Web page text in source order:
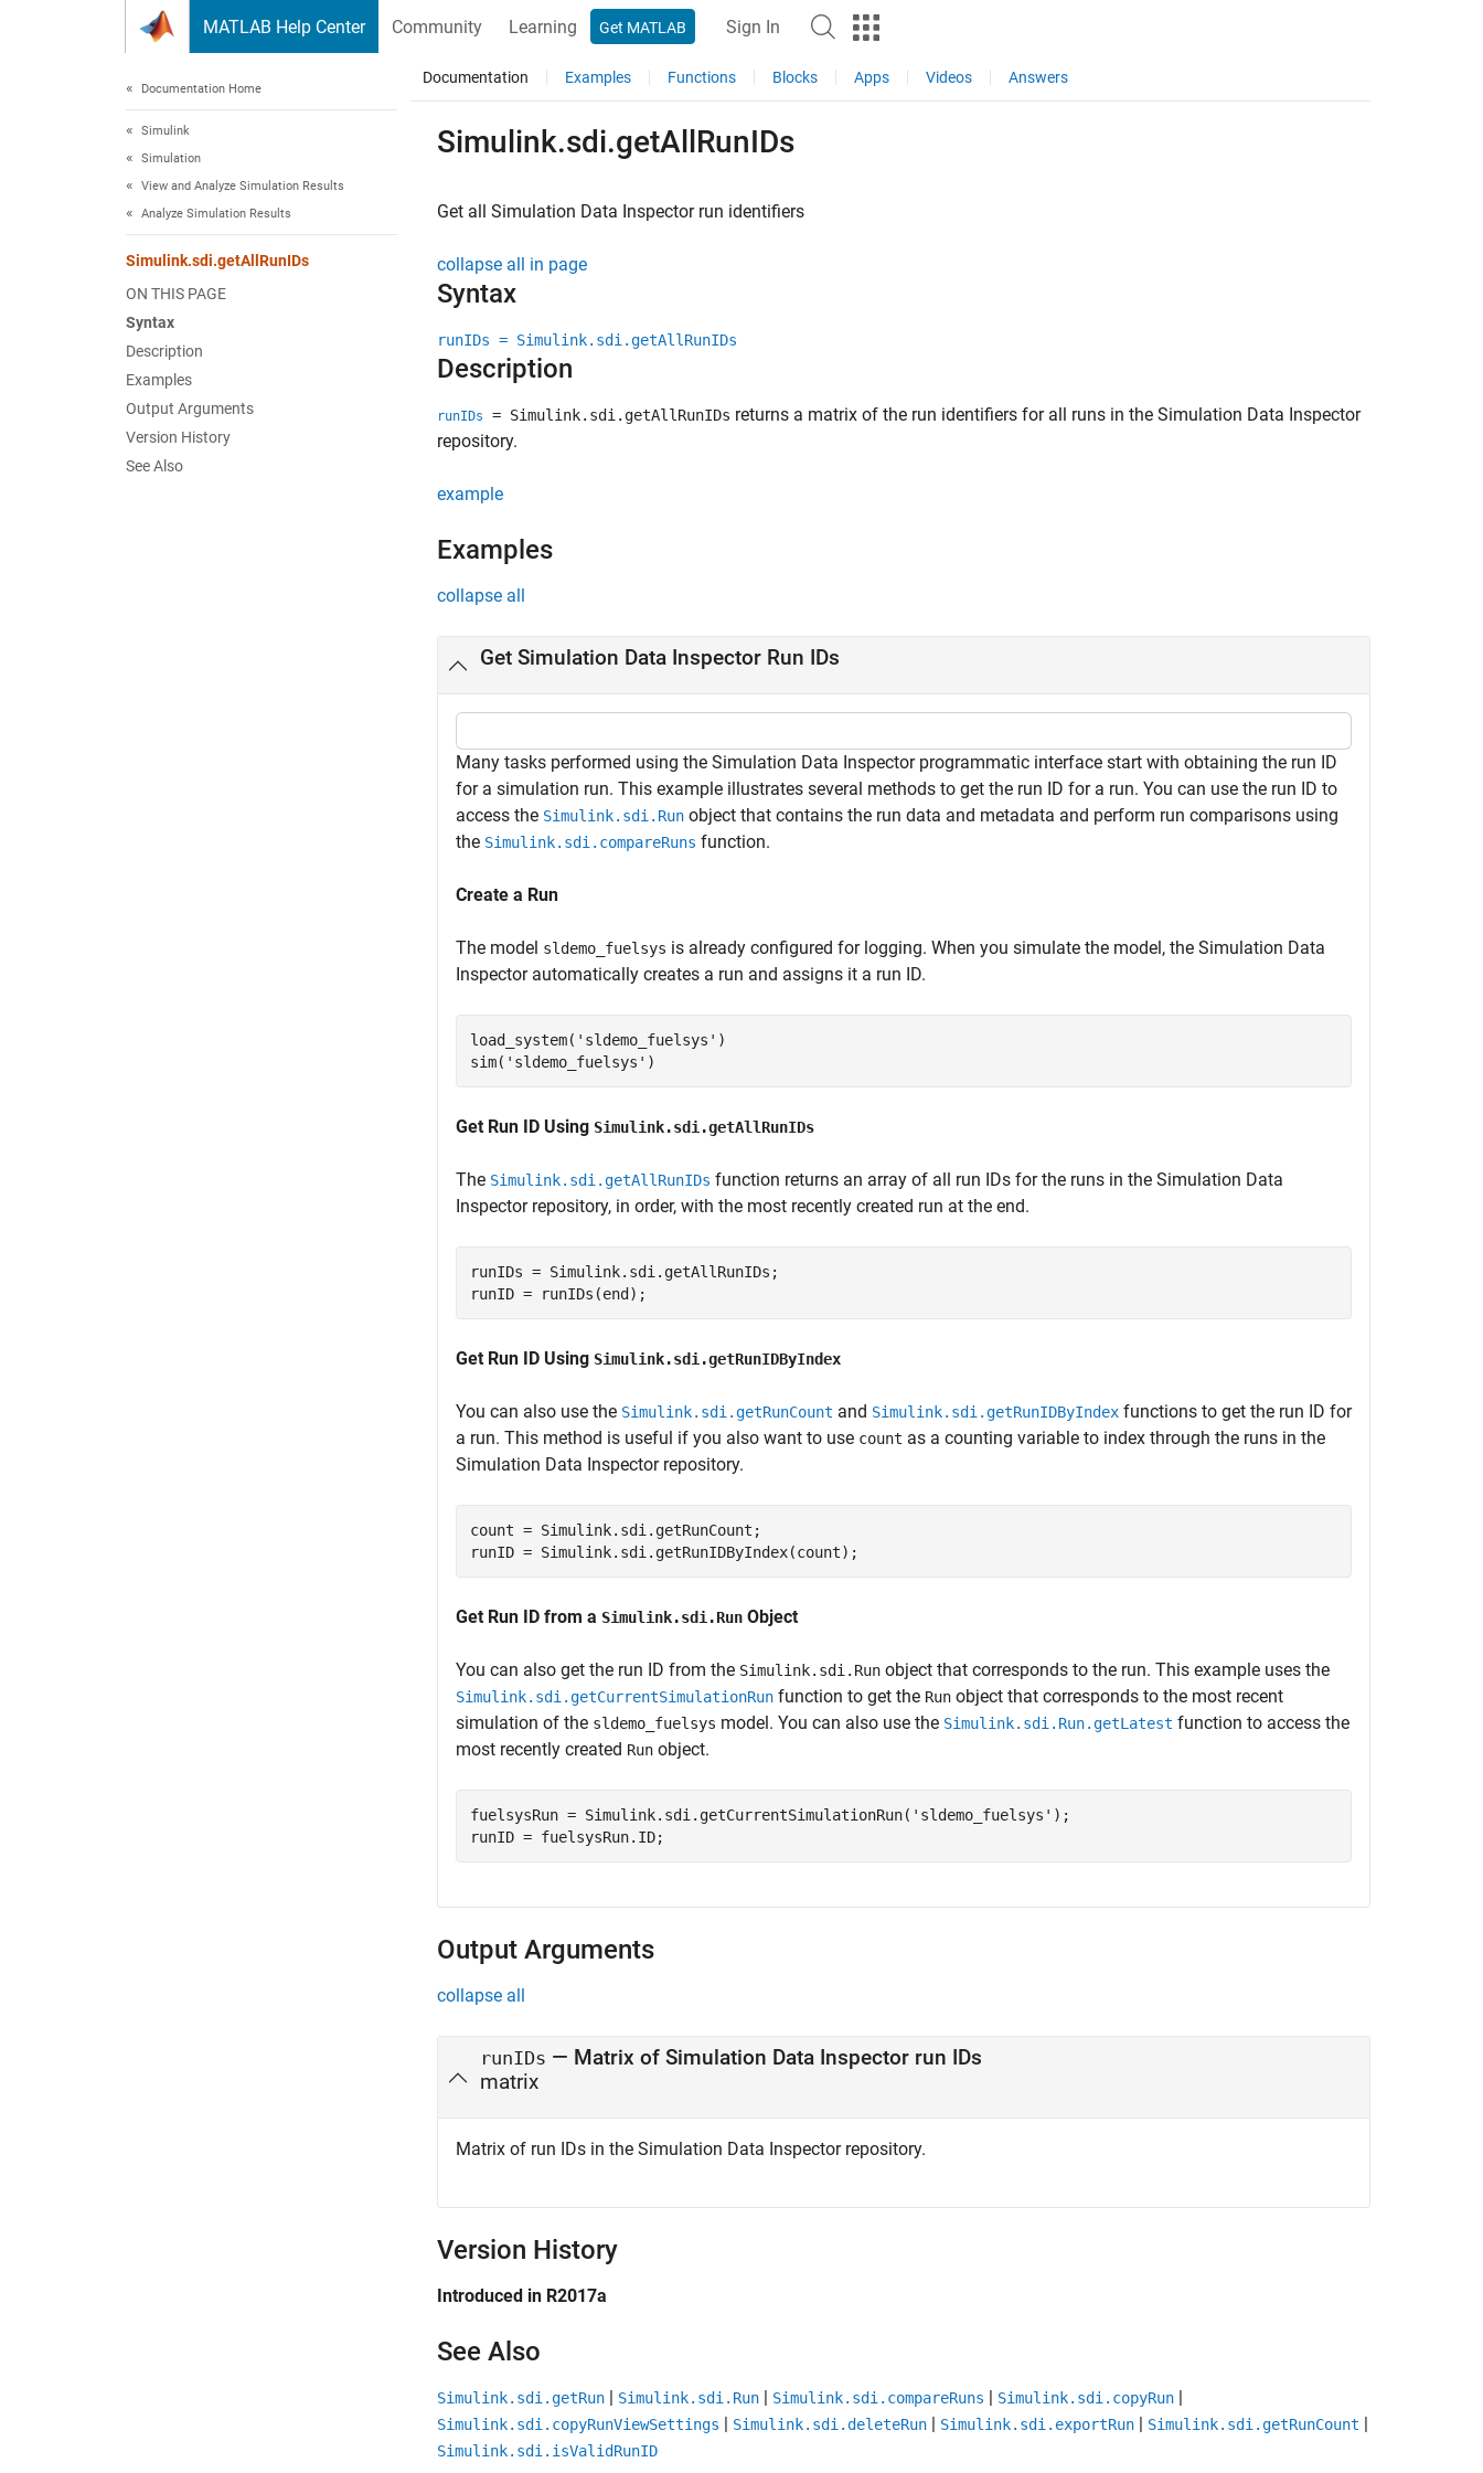
MATLAB Help Center Community Learning Get MATLAB Sign In
Documentation Home
Simulink
Simulation
View and Analyze Simulation Results
Analyze Simulation Results
Simulink.sdi.getAllRunIDs
ON THIS PAGE
Syntax
Description
Examples
Output Arguments
Version History
See Also
Documentation Examples Functions Blocks Apps Videos Answers
Simulink.sdi.getAllRunIDs
Get all Simulation Data Inspector run identifiers
collapse all in page
Syntax
runIDs = Simulink.sdi.getAllRunIDs
Description
runIDs = Simulink.sdi.getAllRunIDs returns a matrix of the run identifiers for all runs in the Simulation Data Inspector
repository.
example
Examples
collapse all
Get Simulation Data Inspector Run IDs
Many tasks performed using the Simulation Data Inspector programmatic interface start with obtaining the run ID
for a simulation run. This example illustrates several methods to get the run ID for a run. You can use the run ID to
access the Simulink.sdi.Run object that contains the run data and metadata and perform run comparisons using
the Simulink.sdi.compareRuns function.
Create a Run
The model sldemo_fuelsys is already configured for logging. When you simulate the model, the Simulation Data
Inspector automatically creates a run and assigns it a run ID.
load_system( 'sldemo_fuelsys' )
sim( 'sldemo_fuelsys' )
Get Run ID Using Simulink.sdi.getAllRunIDs
The Simulink.sdi.getAllRunIDs function returns an array of all run IDs for the runs in the Simulation Data
Inspector repository, in order, with the most recently created run at the end.
runIDs = Simulink.sdi.getAllRunIDs;
runID = runIDs(end);
Get Run ID Using Simulink.sdi.getRunIDByIndex
You can also use the Simulink.sdi.getRunCount and Simulink.sdi.getRunIDByIndex functions to get the run ID for
a run. This method is useful if you also want to use count as a counting variable to index through the runs in the
Simulation Data Inspector repository.
count = Simulink.sdi.getRunCount;
runID = Simulink.sdi.getRunIDByIndex(count);
Get Run ID from a Simulink.sdi.Run Object
You can also get the run ID from the Simulink.sdi.Run object that corresponds to the run. This example uses the
Simulink.sdi.getCurrentSimulationRun function to get the Run object that corresponds to the most recent
simulation of the sldemo_fuelsys model. You can also use the Simulink.sdi.Run.getLatest function to access the
most recently created Run object.
fuelsysRun = Simulink.sdi.getCurrentSimulationRun( 'sldemo_fuelsys' );
runID = fuelsysRun.ID;
Output Arguments
collapse all
runIDs — Matrix of Simulation Data Inspector run IDs
matrix
Matrix of run IDs in the Simulation Data Inspector repository.
Version History
Introduced in R2017a
See Also
Simulink.sdi.getRun | Simulink.sdi.Run | Simulink.sdi.compareRuns | Simulink.sdi.copyRun |
Simulink.sdi.copyRunViewSettings | Simulink.sdi.deleteRun | Simulink.sdi.exportRun | Simulink.sdi.getRunCount |
Simulink.sdi.isValidRunID